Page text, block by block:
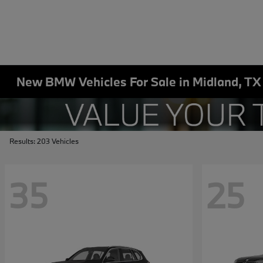
New BMW Vehicles For Sale in Midland, TX
Results: 203 Vehicles
35 25